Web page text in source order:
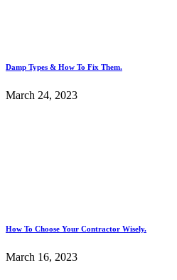
Damp Types & How To Fix Them.
March 24, 2023
How To Choose Your Contractor Wisely.
March 16, 2023